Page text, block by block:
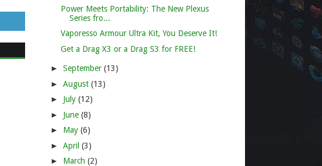
Power Meets Portability: The New Plexus
Series fro...
Vaporesso Armour Ultra Kit, You Deserve It!
Get a Drag X3 or a Drag S3 for FREE!
► September (13)
► August (13)
► July (12)
► June (8)
► May (6)
► April (3)
► March (2)